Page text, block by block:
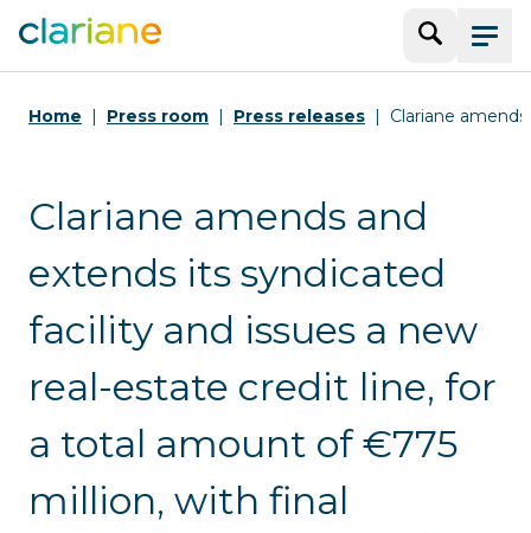
SearchMenu
Home Press room Press releases Clariane
Clariane amends and
extends its syndicated
facility and issues a new
real-estate credit line, for
a total amount of €775
million, with final